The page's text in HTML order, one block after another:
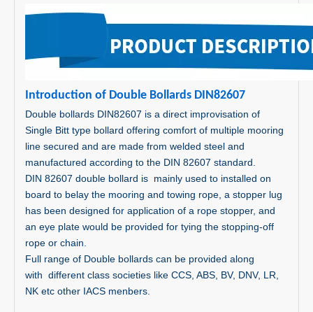
Introduction of Double Bollards DIN82607
Double bollards DIN82607 is a direct improvisation of
Single Bitt type bollard offering comfort of multiple mooring
line secured and are made from welded steel and
manufactured according to the DIN 82607 standard.
DIN 82607 double bollard is mainly used to installed on
board to belay the mooring and towing rope, a stopper lug
has been designed for application of a rope stopper, and
an eye plate would be provided for tying the stopping-off
rope or chain.
Full range of Double bollards can be provided along
with different class societies like CCS, ABS, BV, DNV, LR,
NK etc other IACS menbers.